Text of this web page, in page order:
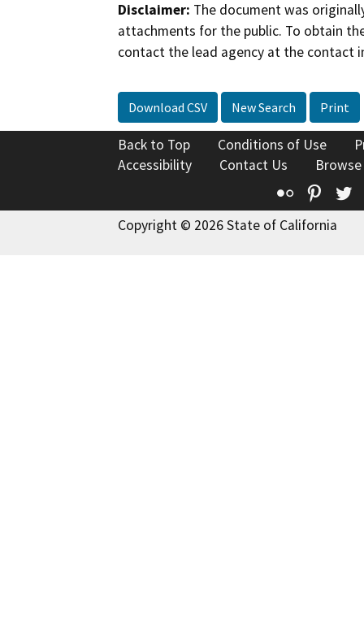
Disclaimer: The document was
attachments for the public. To obtain
contact the lead agency at the contact
Download CSV New Search Print
Back to Top Conditions of Use
Accessibility
Contact Us
Flickr
Copyright © 2026 State of California